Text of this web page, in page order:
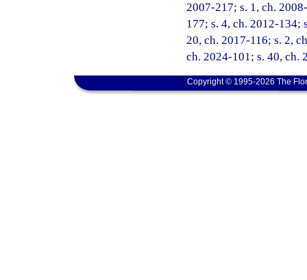
2007-217; s. 1, ch.
177; s. 4, ch. 2012-134;
20, ch. 2017-116; s. 2,
ch. 2024-101; s. 40, ch.
Copyright © 1995-2026 The